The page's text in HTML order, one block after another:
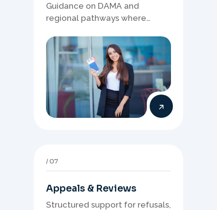
Guidance on DAMA and
regional pathways where
needs, and location strategy
matter.
07
Appeals & Reviews
Structured support for refusals,